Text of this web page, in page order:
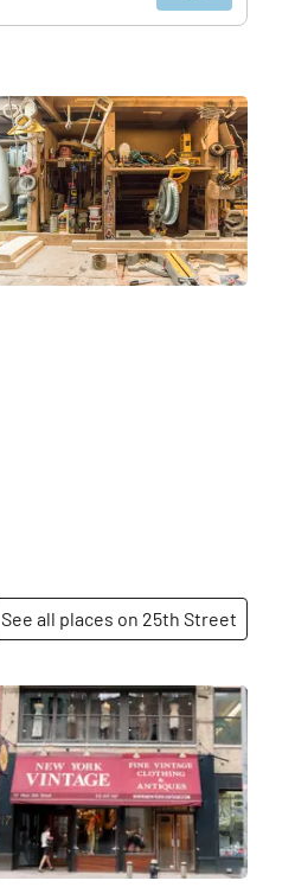
See all places on 25th Street
Share